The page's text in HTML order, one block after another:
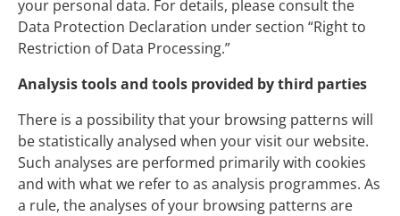
your personal data. For details, please consult the
Data Protection Declaration under section “Right to
Restriction of Data Processing.”
Analysis tools and tools provided by third parties
There is a possibility that your browsing patterns will
be statistically analysed when your visit our website.
Such analyses are performed primarily with cookies
and with what we refer to as analysis programmes. As
a rule, the analyses of your browsing patterns are